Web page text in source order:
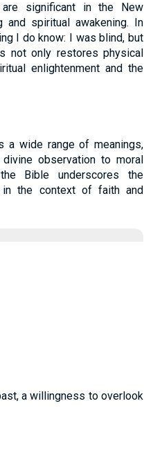
significant in the New
and spiritual awakening. In
I do know: I was blind, but
not only restores physical
enlightenment and the
a wide range of meanings,
observation to moral
Bible underscores the
in the context of faith and
a willingness to overlook